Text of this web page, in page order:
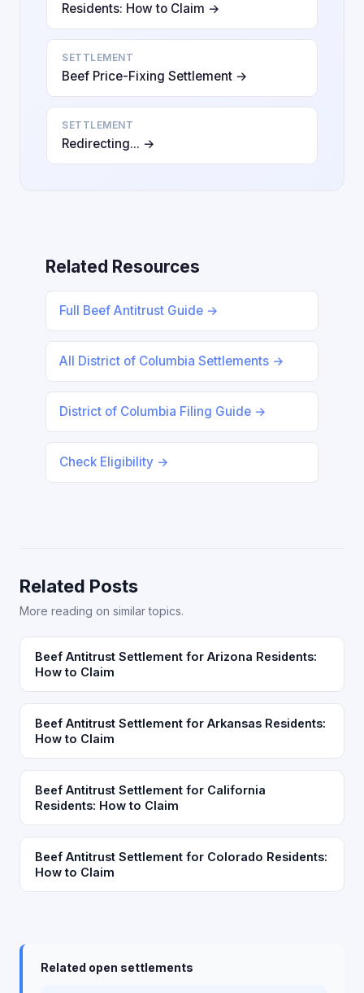
Residents: How to Claim →
SETTLEMENT
Beef Price-Fixing Settlement →
SETTLEMENT
Redirecting... →
Related Resources
Full Beef Antitrust Guide →
All District of Columbia Settlements →
District of Columbia Filing Guide →
Check Eligibility →
Related Posts
More reading on similar topics.
Beef Antitrust Settlement for Arizona Residents:
How to Claim
Beef Antitrust Settlement for Arkansas Residents:
How to Claim
Beef Antitrust Settlement for California
Residents: How to Claim
Beef Antitrust Settlement for Colorado Residents:
How to Claim
Related open settlements